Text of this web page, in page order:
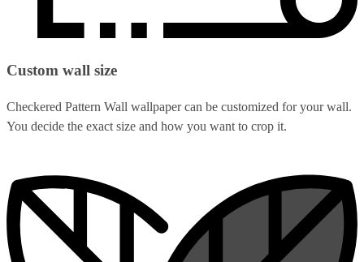
Custom wall size
Checkered Pattern Wall wallpaper can be customized for your wall.
You decide the exact size and how you want to crop it.